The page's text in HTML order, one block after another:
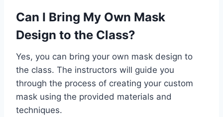
Can I Bring My Own Mask
Design to the Class?
Yes, you can bring your own mask design to
the class. The instructors will guide you
through the process of creating your custom
mask using the provided materials and
techniques.